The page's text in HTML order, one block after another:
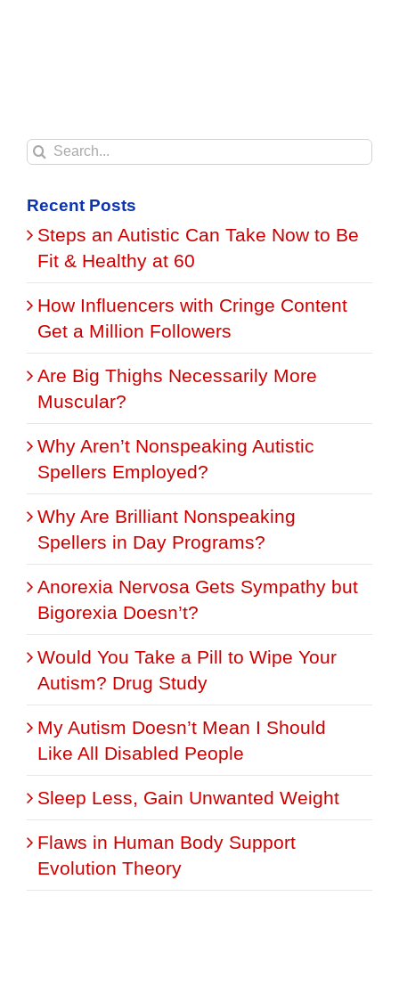
Search
Recent Posts
Steps an Autistic Can Take Now to Be
Fit & Healthy at 60
How Influencers with Cringe Content
Get a Million Followers
Are Big Thighs Necessarily More
Muscular?
Why Aren’t Nonspeaking Autistic
Spellers Employed?
Why Are Brilliant Nonspeaking
Spellers in Day Programs?
Anorexia Nervosa Gets Sympathy but
Bigorexia Doesn’t?
Would You Take a Pill to Wipe Your
Autism? Drug Study
My Autism Doesn’t Mean I Should
Like All Disabled People
Sleep Less, Gain Unwanted Weight
Flaws in Human Body Support
Evolution Theory